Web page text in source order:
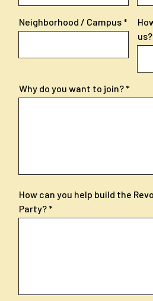
Neighborhood / Campus
us?
Why do you want to join?
How can you help build the
Party?